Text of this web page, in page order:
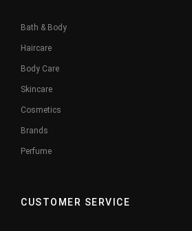
Bath & Body
Haircare
Body Care
Skincare
Cosmetics
Brands
Perfume
CUSTOMER SERVICE